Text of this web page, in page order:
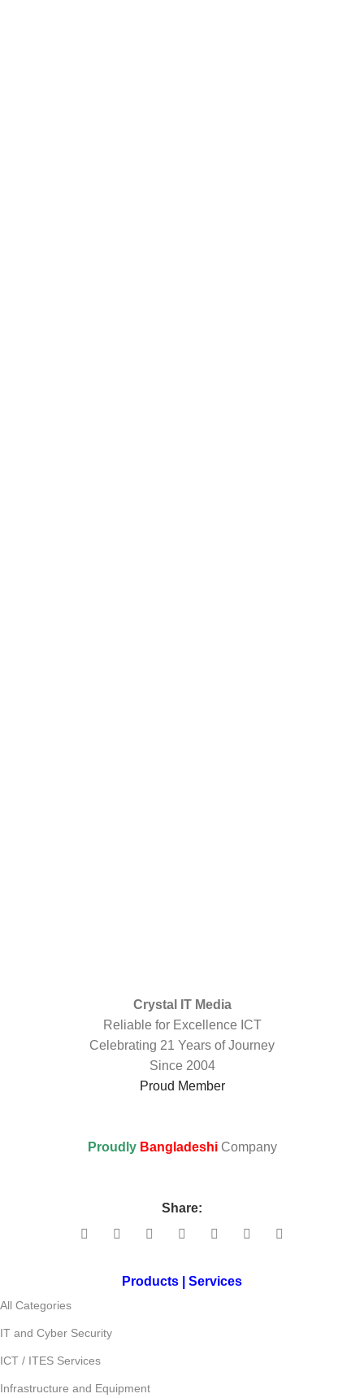
Crystal IT Media
Reliable for Excellence ICT
Celebrating 21 Years of Journey
Since 2004
Proud Member
Proudly BangladeshiCompany
Share:
Products | Services
All Categories
IT and Cyber Security
ICT / ITES Services
Infrastructure and Equipment